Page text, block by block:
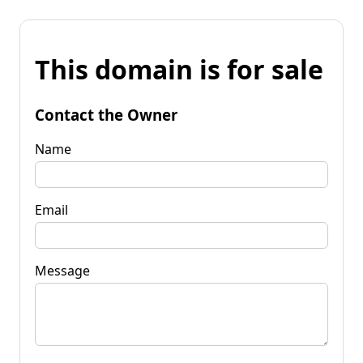
This domain is for sale
Contact the Owner
Name
Email
Message